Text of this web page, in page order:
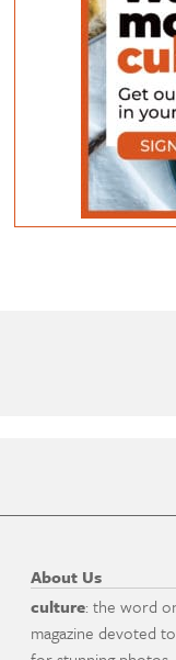
About Us
culture: the word
magazine devoted